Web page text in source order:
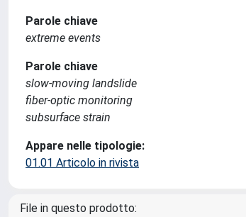
Parole chiave
extreme events
Parole chiave
slow-moving landslide
fiber-optic monitoring
subsurface strain
Appare nelle tipologie:
01.01 Articolo in rivista
File in questo prodotto: